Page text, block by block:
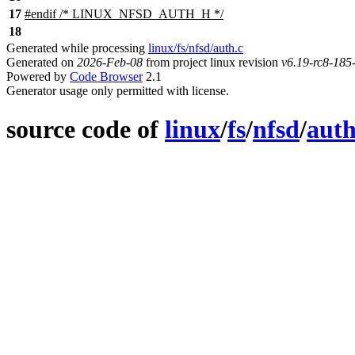
17 #endif/* LINUX_NFSD_AUTH_H */
18
Generated while processing linux/fs/nfsd/auth.c
Generated on 2026-Feb-08 from project linux revision v6.19-rc8-
Powered by Code Browser2.1
Generator usage only permitted with license.
source code of linux/fs/nfsd/